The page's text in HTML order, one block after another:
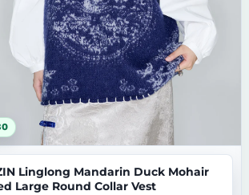
Linglong Mandarin Duck Mohair
Large Round Collar Vest